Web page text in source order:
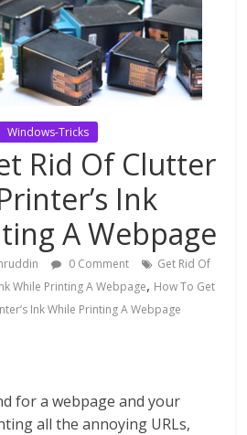
Windows-Tricks
Rid Of Clutter
Ink
A Webpage
0 Comment
Get Rid Of
While Printing A Webpage, How To Get
Ink While Printing A Webpage
for a webpage and your
all the annoying URLs,